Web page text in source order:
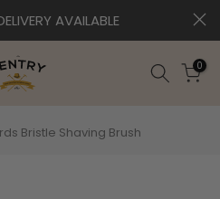
AVAILABLE
0
Bristle Shaving Brush